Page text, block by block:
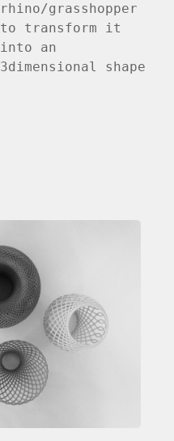
rhino/grasshopper
to transform it
into an
3dimensional shape